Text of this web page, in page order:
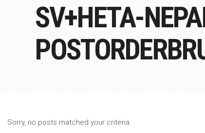
SV+HETA-
Sorry, no posts matched your criteria.